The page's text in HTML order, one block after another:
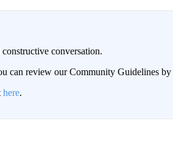
conversation.
can review our Community Guidelines by
here.